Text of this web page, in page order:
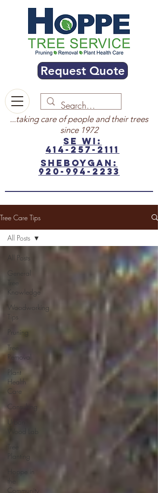
Request Quote
SE WI:
414-257-2111
sheboygan:
920-994-2233
...taking care of people and their trees
since 1972
Tree Care Tips
All Posts
General
Tree
Knowledge
Woodworking
Tips
Pruning
Tree
Removal
Plant
Health
Care
Consulting
Urban
Planting
Hoppe in
the
Community
All Posts